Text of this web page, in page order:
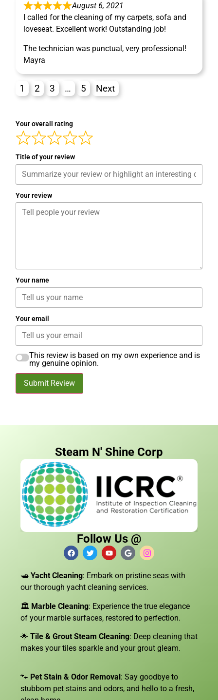
August 6, 2021
I called for the cleaning of my carpets, sofa and
loveseat. Excellent work! Outstanding job!
The technician was punctual, very professional!
Mayra
1 2 3 … 5 Next
Your overall rating
Title of your review
Your review
Your name
Your email
This review is based on my own experience and is
my genuine opinion.
Submit Review
Steam N' Shine Corp
Follow Us @
🛥️ Yacht Cleaning: Embark on pristine seas with
our thorough yacht cleaning services.
🏛️ Marble Cleaning: Experience the true elegance
of your marble surfaces, restored to perfection.
🌟 Tile & Grout Steam Cleaning: Deep cleaning that
makes your tiles sparkle and your grout gleam.
🐾 Pet Stain & Odor Removal: Say goodbye to
stubborn pet stains and odors, and hello to a fresh,